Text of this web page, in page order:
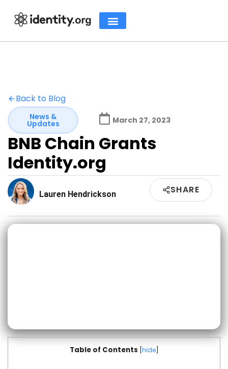
Back to Blog
News &
Updates March 27, 2023
BNB Chain Grants
Identity.org
Lauren Hendrickson SHARE
Table of Contents hide]